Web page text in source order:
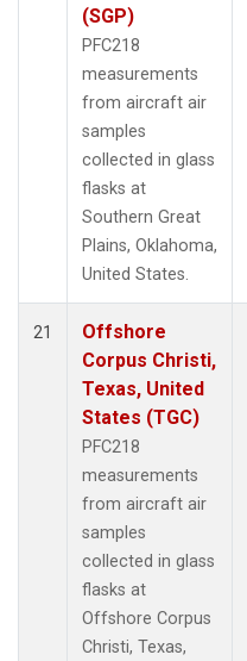
(SGP)
PFC218
measurements
from aircraft air
samples
collected in glass
flasks at
Southern Great
Plains, Oklahoma,
United States.
21
Offshore
Corpus Christi,
Texas, United
States (TGC)
PFC218
measurements
from aircraft air
samples
collected in glass
flasks at
Offshore Corpus
Christi, Texas,